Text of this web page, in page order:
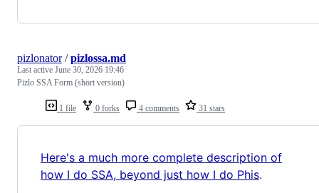
1 file 0 forks 4 comments 31 stars
pizlonator/pizlossa.md
Last active June 30, 2026 19:46
Pizlo SSA Form (short version)
Here's a much more complete description of
how I do SSA, beyond just how I do Phis.